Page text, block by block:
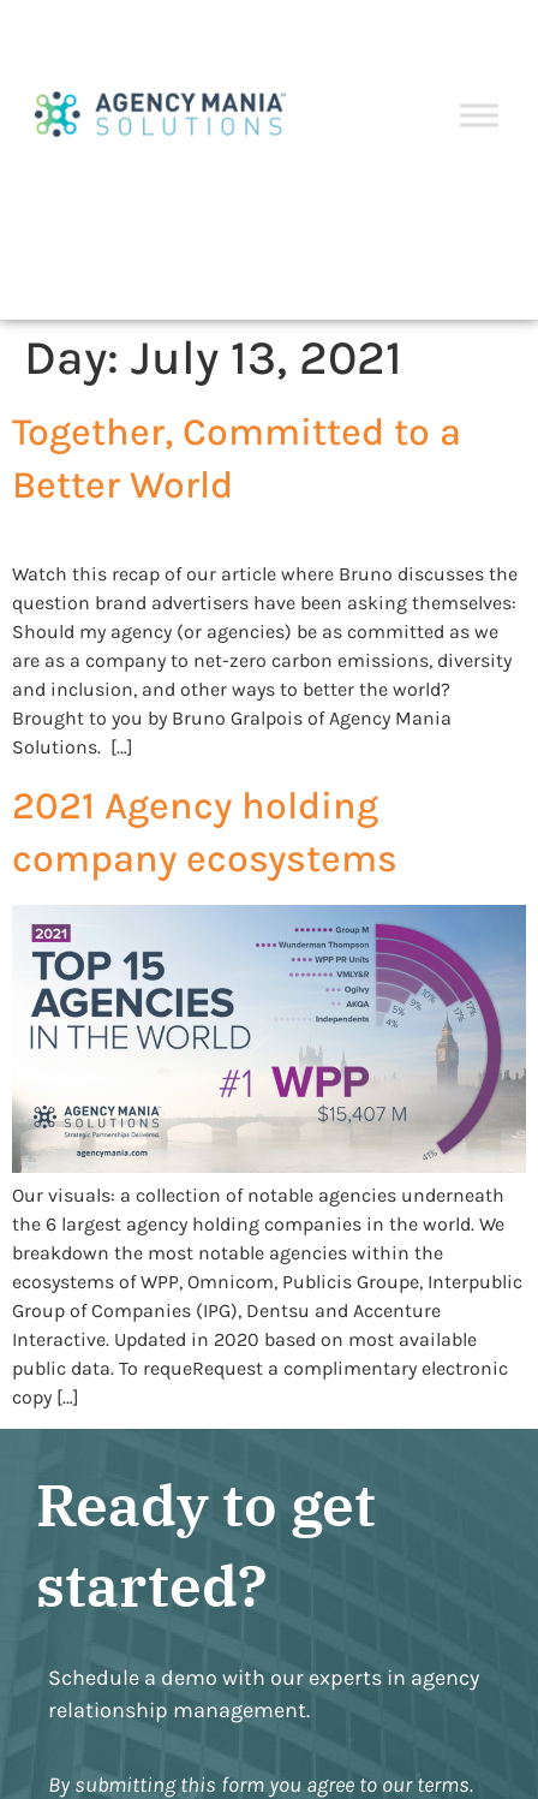
Day: July 13, 2021
Together, Committed to a
Better World
Watch this recap of our article where Bruno discusses the
question brand advertisers have been asking themselves:
Should my agency (or agencies) be as committed as we
are as a company to net-zero carbon emissions, diversity
and inclusion, and other ways to better the world?
Brought to you by Bruno Gralpois of Agency Mania
Solutions. […]
2021 Agency holding
company ecosystems
Our visuals: a collection of notable agencies underneath
the 6 largest agency holding companies in the world. We
breakdown the most notable agencies within the
ecosystems of WPP, Omnicom, Publicis Groupe, Interpublic
Group of Companies (IPG), Dentsu and Accenture
Interactive. Updated in 2020 based on most available
public data. To requeRequest a complimentary electronic
copy […]
Ready to get
started?
Schedule a demo with our experts in agency
relationship management.
By submitting this form you agree to our terms.